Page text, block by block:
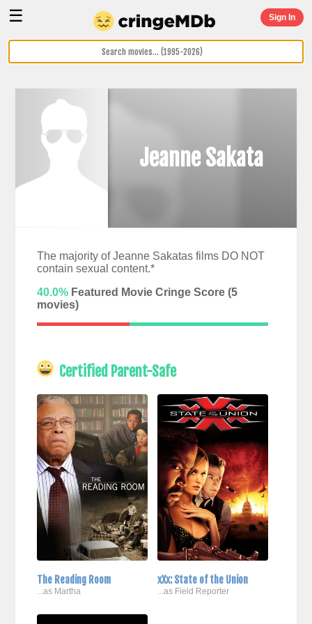
☰ Sign In
Jeanne Sakata
The majority of Jeanne Sakatas films DO NOT
contain sexual content.*
40.0%Featured Movie Cringe Score (5
movies)
Certified Parent-Safe
The Reading Room
...as Martha
xXx: State of the Union
...as Field Reporter